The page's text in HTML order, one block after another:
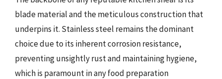
blade material and the meticulous construction that
underpins it. Stainless steel remains the dominant
choice due to its inherent corrosion resistance,
preventing unsightly rust and maintaining hygiene,
which is paramount in any food preparation